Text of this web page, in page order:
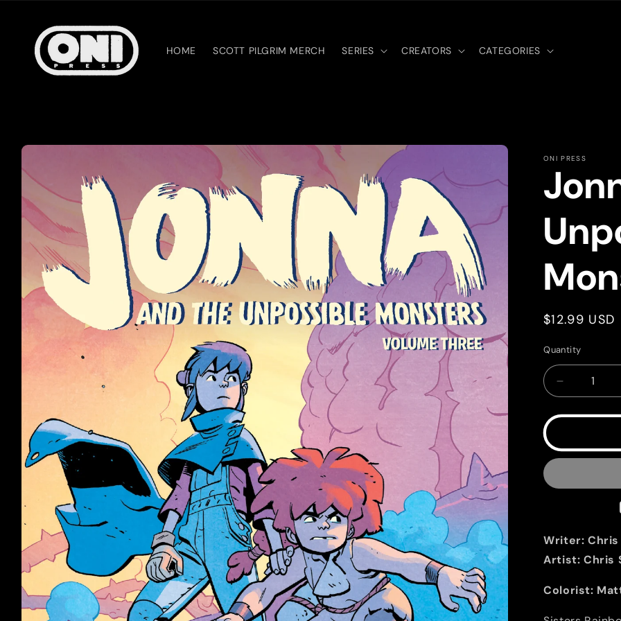
content
HOME SCOTT PILGRIM MERCH SERIES CREATORS CATEGORIES
Skip to
information
ONI PRESS
Regular
$12.99 USD
Quantity
Quantity
Decrease
quantity
for
and
the
Monsters
Writer: Chris
Artist: Chris
Colorist: